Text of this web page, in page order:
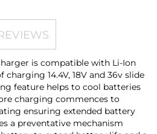
is compatible with Li-Ion
charging 14.4V, 18V and 36v slide
feature helps to cool batteries
charging commences to
ensuring extended battery
a preventative mechanism